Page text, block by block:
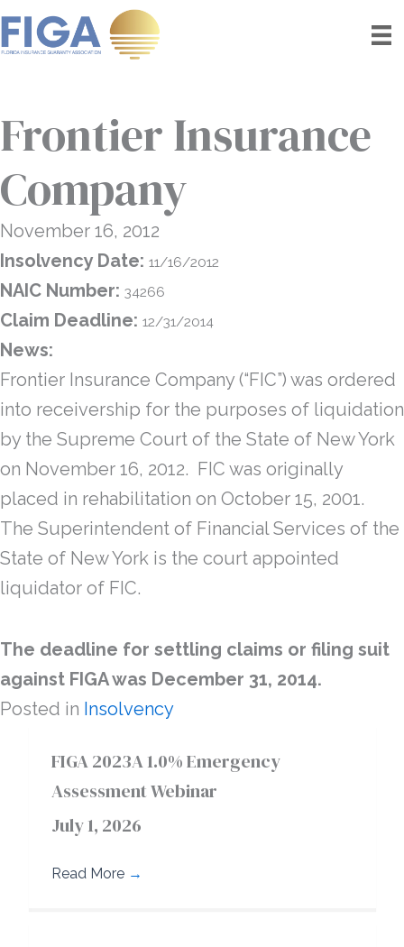
to
content
Frontier Insurance
Company
November 16, 2012
Insolvency Date: 11/16/2012
NAIC Number: 34266
Claim Deadline: 12/31/2014
News:
Frontier Insurance Company (“FIC”) was ordered
into receivership for the purposes of liquidation
by the Supreme Court of the State of New York
on November 16, 2012. FIC was originally
placed in rehabilitation on October 15, 2001.
The Superintendent of Financial Services of the
State of New York is the court appointed
liquidator of FIC.
The deadline for settling claims or filing suit
against FIGA was December 31, 2014.
Posted in Insolvency
FIGA 2023A 1.0% Emergency
Assessment Webinar
July 1, 2026
Read More →